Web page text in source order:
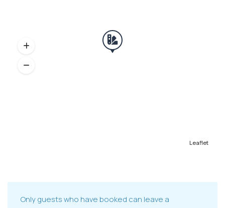
Leaflet
Only guests who have booked can leave a